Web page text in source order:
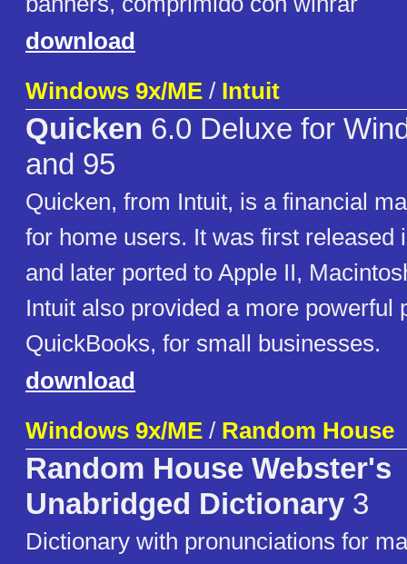
download
Windows 9x/ME / Intuit
Quicken 6.0 Deluxe for
and 95
Quicken, from Intuit, is a financial
for home users. It was first released
and later ported to Apple II,
Intuit also provided a more powerful
QuickBooks, for small businesses.
download
Windows 9x/ME / Random House
Random House Webster's
Unabridged Dictionary 3
Dictionary with pronunciations for